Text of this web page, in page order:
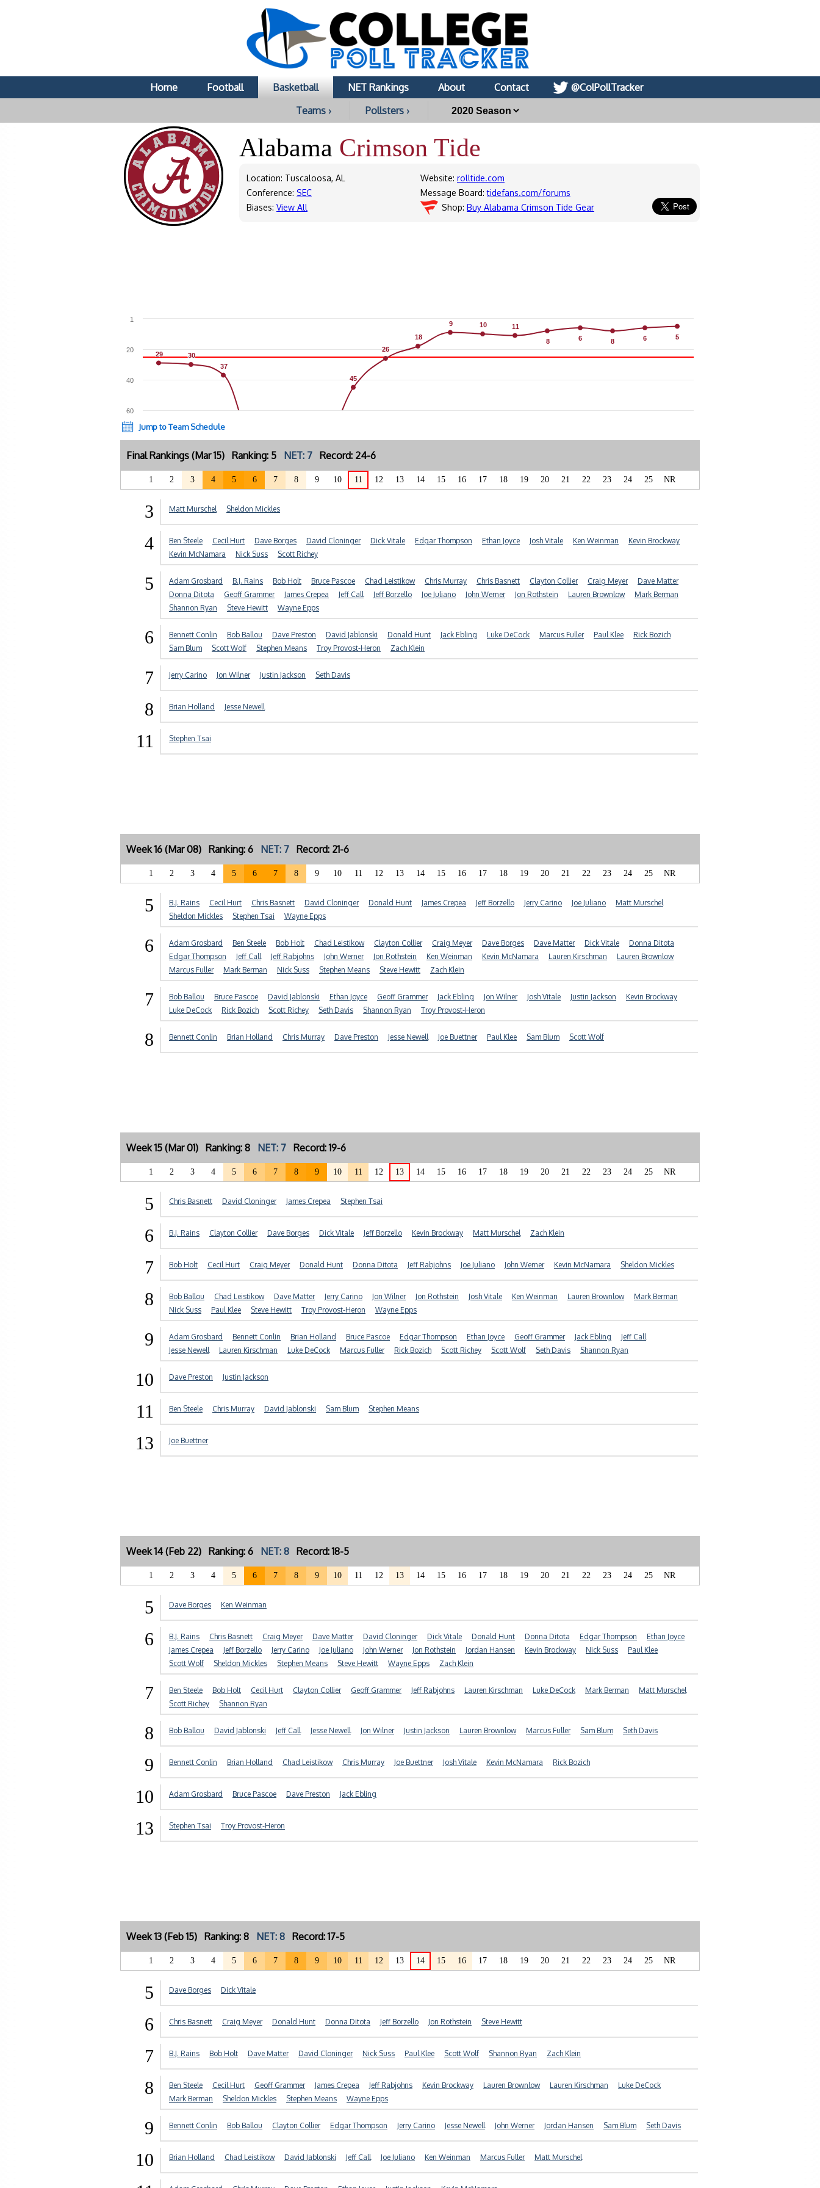
Home Football Basketball NET Rankings About Contact
@ColPollTracker
Teams ›
Pollsters ›
Alabama Crimson Tide
Location: Tuscaloosa, AL
Conference: SEC
Biases: View All
Website: rolltide.com
Message Board:tidefans.com/forums
Shop: Buy Alabama Crimson Tide Gear
29
29 30
30
37
37
45
45
26
26
18
18
9
9 10
10 11
11
8
8 6
6 8
8 6
6 5
5
60
40
20
1
Jump to Team Schedule
Final Rankings (Mar 15) Ranking: 5 NET: 7 Record: 24-6
1 2 3 4 5 6 7 8 9 10 11 12 13 14 15 16 17 18 19 20 21 22 23 24 25 NR
3 Matt Murschel Sheldon Mickles
4 Ben Steele Cecil Hurt Dave Borges David Cloninger Dick Vitale Edgar Thompson Ethan Joyce Josh Vitale Ken Weinman
Kevin Brockway
Kevin McNamara
Nick Suss Scott Richey
5 Adam Grosbard B.J. Rains Bob Holt Bruce Pascoe Chad Leistikow Chris Murray Chris Basnett Clayton Collier Craig Meyer
Dave Matter
Donna Ditota
Geoff Grammer James Crepea Jeff Call Jeff Borzello Joe Juliano John Werner Jon Rothstein Lauren Brownlow
Mark Berman
Shannon Ryan
Steve Hewitt Wayne Epps
6 Bennett Conlin Bob Ballou Dave Preston David Jablonski Donald Hunt Jack Ebling Luke DeCock Marcus Fuller Paul Klee
Rick Bozich
Sam Blum
Scott Wolf Stephen Means Troy Provost-Heron Zach Klein
7 Jerry Carino Jon Wilner Justin Jackson Seth Davis
8 Brian Holland Jesse Newell
11 Stephen Tsai
Week 16 (Mar 08) Ranking: 6 NET: 7 Record: 21-6
1 2 3 4 5 6 7 8 9 10 11 12 13 14 15 16 17 18 19 20 21 22 23 24 25 NR
5 B.J. Rains Cecil Hurt Chris Basnett David Cloninger Donald Hunt James Crepea Jeff Borzello Jerry Carino Joe Juliano
Matt Murschel
Sheldon Mickles
Stephen Tsai Wayne Epps
6 Adam Grosbard Ben Steele Bob Holt Chad Leistikow Clayton Collier Craig Meyer Dave Borges Dave Matter Dick Vitale
Donna Ditota
Edgar Thompson
Jeff Call Jeff Rabjohns John Werner Jon Rothstein Ken Weinman Kevin McNamara Lauren Kirschman
Lauren Brownlow
Marcus Fuller
Mark Berman Nick Suss Stephen Means Steve Hewitt Zach Klein
7 Bob Ballou Bruce Pascoe David Jablonski Ethan Joyce Geoff Grammer Jack Ebling Jon Wilner Josh Vitale Justin Jackson
Kevin Brockway
Luke DeCock
Rick Bozich Scott Richey Seth Davis Shannon Ryan Troy Provost-Heron
8 Bennett Conlin Brian Holland Chris Murray Dave Preston Jesse Newell Joe Buettner Paul Klee Sam Blum Scott Wolf
Week 15 (Mar 01) Ranking: 8 NET: 7 Record: 19-6
1 2 3 4 5 6 7 8 9 10 11 12 13 14 15 16 17 18 19 20 21 22 23 24 25 NR
5 Chris Basnett David Cloninger James Crepea Stephen Tsai
6 B.J. Rains Clayton Collier Dave Borges Dick Vitale Jeff Borzello Kevin Brockway Matt Murschel Zach Klein
7 Bob Holt Cecil Hurt Craig Meyer Donald Hunt Donna Ditota Jeff Rabjohns Joe Juliano John Werner Kevin McNamara Sheldon Mickles
8 Bob Ballou Chad Leistikow Dave Matter Jerry Carino Jon Wilner Jon Rothstein Josh Vitale Ken Weinman Lauren Brownlow
Mark Berman
Nick Suss
Paul Klee Steve Hewitt Troy Provost-Heron Wayne Epps
9 Adam Grosbard Bennett Conlin Brian Holland Bruce Pascoe Edgar Thompson Ethan Joyce Geoff Grammer Jack Ebling
Jeff Call
Jesse Newell
Lauren Kirschman Luke DeCock Marcus Fuller Rick Bozich Scott Richey Scott Wolf Seth Davis Shannon Ryan
10 Dave Preston Justin Jackson
11 Ben Steele Chris Murray David Jablonski Sam Blum Stephen Means
13 Joe Buettner
Week 14 (Feb 22) Ranking: 6 NET: 8 Record: 18-5
1 2 3 4 5 6 7 8 9 10 11 12 13 14 15 16 17 18 19 20 21 22 23 24 25 NR
5 Dave Borges Ken Weinman
6 B.J. Rains Chris Basnett Craig Meyer Dave Matter David Cloninger Dick Vitale Donald Hunt Donna Ditota Edgar Thompson
Ethan Joyce
James Crepea
Jeff Borzello Jerry Carino Joe Juliano John Werner Jon Rothstein Jordan Hansen Kevin Brockway Nick Suss
Paul Klee
Scott Wolf
Sheldon Mickles Stephen Means Steve Hewitt Wayne Epps Zach Klein
7 Ben Steele Bob Holt Cecil Hurt Clayton Collier Geoff Grammer Jeff Rabjohns Lauren Kirschman Luke DeCock Mark Berman
Matt Murschel
Scott Richey
Shannon Ryan
8 Bob Ballou David Jablonski Jeff Call Jesse Newell Jon Wilner Justin Jackson Lauren Brownlow Marcus Fuller Sam Blum Seth Davis
9 Bennett Conlin Brian Holland Chad Leistikow Chris Murray Joe Buettner Josh Vitale Kevin McNamara Rick Bozich
10 Adam Grosbard Bruce Pascoe Dave Preston Jack Ebling
13 Stephen Tsai Troy Provost-Heron
Week 13 (Feb 15) Ranking: 8 NET: 8 Record: 17-5
1 2 3 4 5 6 7 8 9 10 11 12 13 14 15 16 17 18 19 20 21 22 23 24 25 NR
5 Dave Borges Dick Vitale
6 Chris Basnett Craig Meyer Donald Hunt Donna Ditota Jeff Borzello Jon Rothstein Steve Hewitt
7 B.J. Rains Bob Holt Dave Matter David Cloninger Nick Suss Paul Klee Scott Wolf Shannon Ryan Zach Klein
8 Ben Steele Cecil Hurt Geoff Grammer James Crepea Jeff Rabjohns Kevin Brockway Lauren Brownlow Lauren Kirschman
Luke DeCock
Mark Berman
Sheldon Mickles Stephen Means Wayne Epps
9 Bennett Conlin Bob Ballou Clayton Collier Edgar Thompson Jerry Carino Jesse Newell John Werner Jordan Hansen Sam Blum Seth Davis
10 Brian Holland Chad Leistikow David Jablonski Jeff Call Joe Juliano Ken Weinman Marcus Fuller Matt Murschel